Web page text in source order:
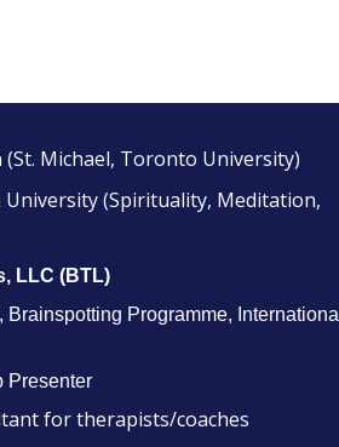
Michael, Toronto University)
University (Spirituality, Meditation,
LLC (BTL)
Programme, International
Presenter
for therapists/coaches